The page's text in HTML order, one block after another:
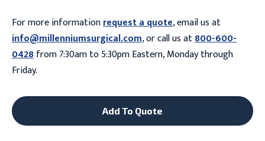
For more informationrequest a quote, email us at
info@millenniumsurgical.com, or call us at800-600-
0428from 7:30am to 5:30pm Eastern, Monday through
Friday.
Add To Quote